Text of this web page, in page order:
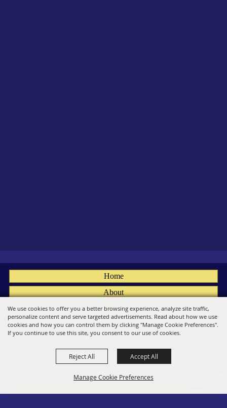
We use cookies to offer you a better browsing experience, analyze site traffic,
personalize content and serve targeted advertisements. Read about how we use
cookies and how you can control them by clicking "Manage Cookie Preferences".
If you continue to use this site, you consent to our use of cookies.
Manage Cookie Preferences
Reject All Accept All
Home
About
Fairs
Members
Contact